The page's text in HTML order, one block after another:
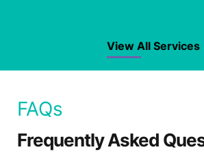
View All Services
FAQs
Frequently Asked